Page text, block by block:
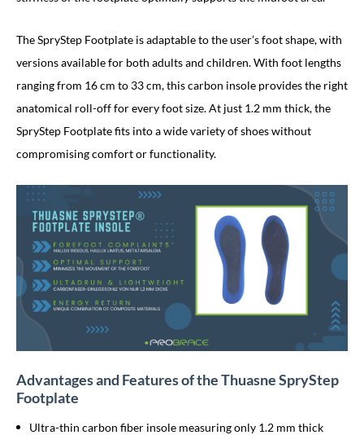
The SpryStep Footplate is adaptable to the user’s foot shape, with
versions available for both adults and children. With foot lengths
ranging from 16 cm to 33 cm, this carbon insole provides the right
anatomical roll-off for every foot size. At just 1.2 mm thick, the
SpryStep Footplate fits into a wide variety of shoes without
compromising comfort or functionality.
Advantages and Features of the Thuasne SpryStep
Footplate
Ultra-thin carbon fiber insole measuring only 1.2 mm thick